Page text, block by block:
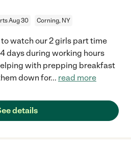
Aug 30 Corning, NY
watch our 2 girls part time
days during working hours
with prepping breakfast
down for... read more
details